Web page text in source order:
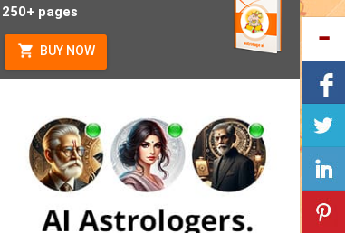
250+ pages
BUY NOW